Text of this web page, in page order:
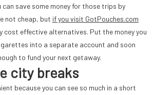
can save some money for those trips by
not cheap, but if you visit GotPouches.com
cost effective alternatives. Put the money you
into a separate account and soon
to fund your next getaway.
city breaks
because you can see so much in a short